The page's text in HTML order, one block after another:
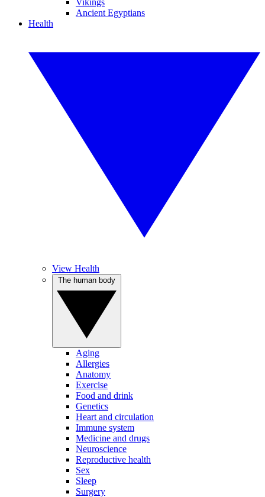
Vikings
Ancient Egyptians
Health
View Health
Aging
Allergies
Anatomy
Exercise
Food and drink
Genetics
Heart and circulation
Immune system
Medicine and drugs
Neuroscience
Reproductive health
Sex
Sleep
Surgery